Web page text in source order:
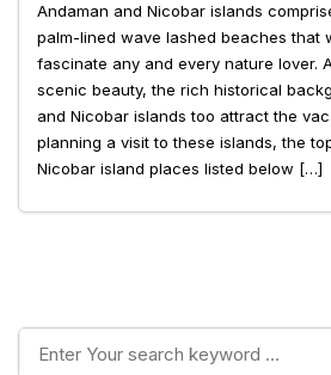
Andaman and Nicobar islands
palm-lined wave lashed beaches that
fascinate any and every nature lover.
scenic beauty, the rich historical
and Nicobar islands too attract the
planning a visit to these islands, the
Nicobar island places listed below […]